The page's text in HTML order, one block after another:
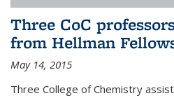
Three CoC
from Hellman
May 14, 2015
Three College of Chemistry